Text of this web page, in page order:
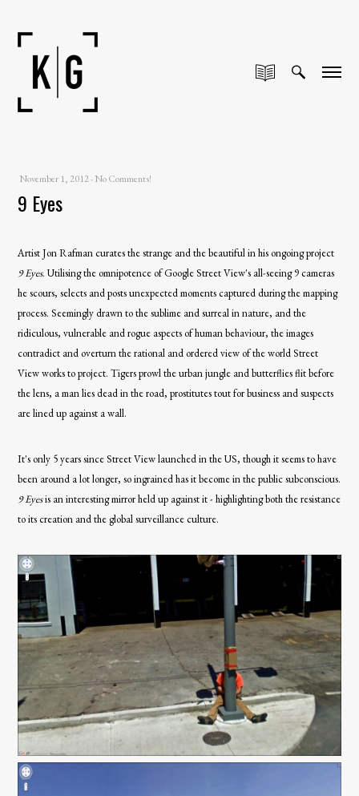
November 1, 2012-No Comments!
9 Eyes
Artist Jon Rafman curates the strange and the beautiful in his ongoing project
9 Eyes. Utilising the omnipotence of Google Street View's all-seeing 9 cameras
he scours, selects and posts unexpected moments captured during the mapping
process. Seemingly drawn to the sublime and surreal in nature, and the
ridiculous, vulnerable and rogue aspects of human behaviour, the images
contradict and overturn the rational and ordered view of the world Street
View works to project. Tigers prowl the urban jungle and butterflies flit before
the lens, a man lies dead in the road, prostitutes tout for business and suspects
are lined up against a wall.
It's only 5 years since Street View launched in the US, though it seems to have
been around a lot longer, so ingrained has it become in the public subconscious.
9 Eyesis an interesting mirror held up against it - highlighting both the resistance
to its creation and the global surveillance culture.